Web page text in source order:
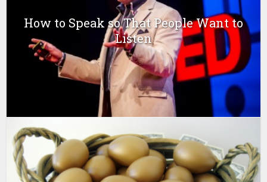
How to Speak so That People Want to
Listen